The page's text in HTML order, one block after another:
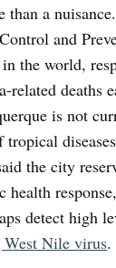
than a
and
the world,
related deaths
is not
the city
health
detect high
West Nile virus.